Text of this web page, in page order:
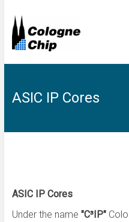
ASIC IP Cores
ASIC IP Cores
Under the name "C³IP"